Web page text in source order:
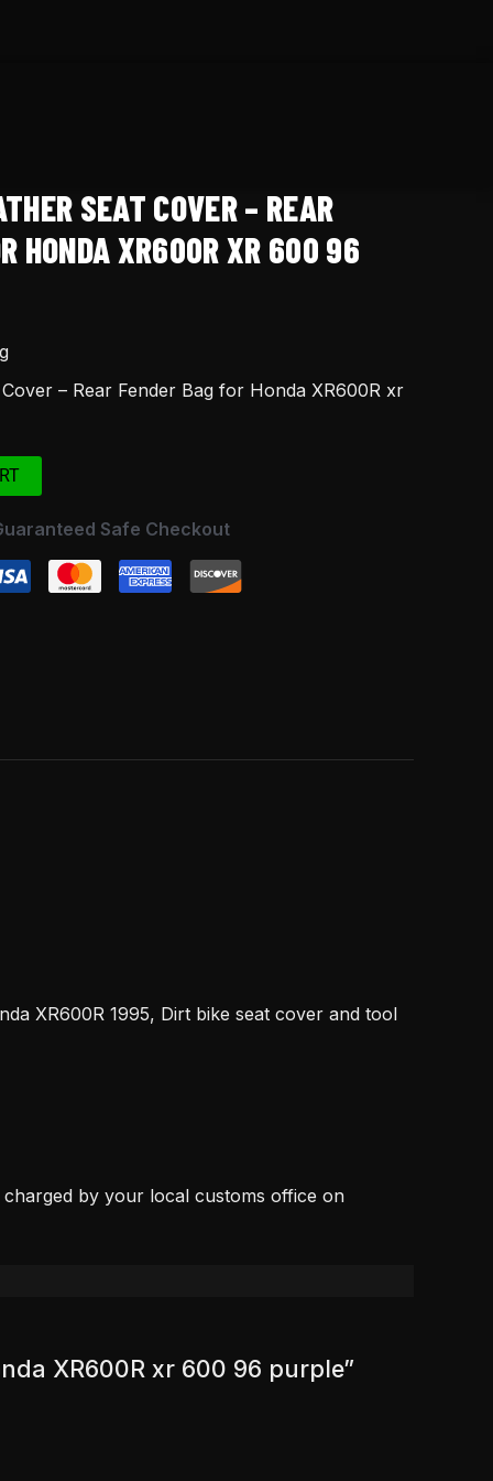
SEAT COVER – REAR
HONDA XR600R XR 600 96
– Rear Fender Bag for Honda XR600R xr
Safe Checkout
XR600R 1995, Dirt bike seat cover and tool
charged by your local customs office on
XR600R xr 600 96 purple”